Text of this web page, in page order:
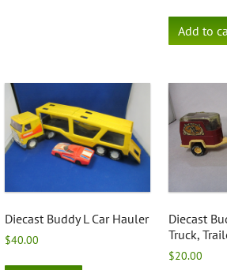
Add to
Diecast Buddy L Car Hauler
$40.00
Diecast
Truck,
$20.00